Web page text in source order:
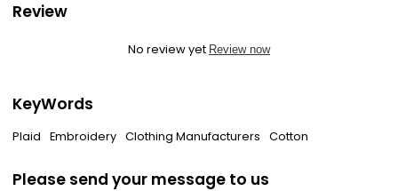
Review
No review yet Review now
KeyWords
Plaid Embroidery Clothing Manufacturers Cotton
Please send your message to us